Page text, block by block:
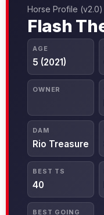
Horse Profile (v2.0)
Flash
AGE
5 (2021)
OWNER
DAM
Rio Treasure
BEST TS
40
BEST GOING